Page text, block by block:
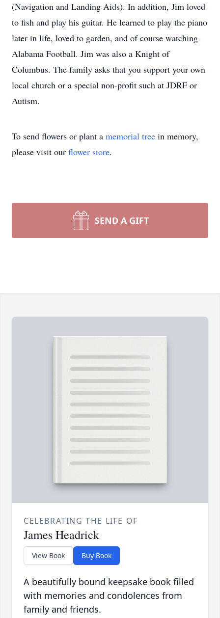
(Navigation and Landing Aids). In addition, Jim loved
to fish and play his guitar. He learned to play the piano
later in life, loved to garden, and of course watching
Alabama Football. Jim was also a Knight of
Columbus. The family asks that you support your own
local church or a special non-profit such at JDRF or
Autism.
To send flowers or plant a memorial tree in memory,
please visit our flower store.
SEND A GIFT
CELEBRATING THE LIFE OF
James Headrick
View Book Buy Book
A beautifully bound keepsake book filled
with memories and condolences from
family and friends.